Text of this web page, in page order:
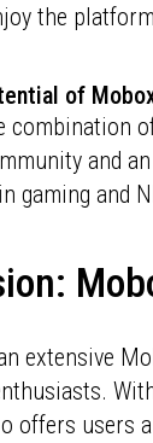
the
of
combination
and
gaming and
extensive
offers users